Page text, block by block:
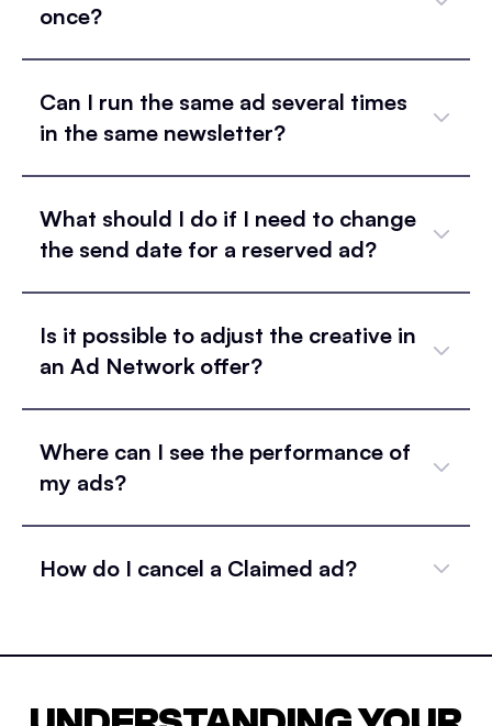
once?
Can I run the same ad several times
in the same newsletter?
What should I do if I need to change
the send date for a reserved ad?
Is it possible to adjust the creative in
an Ad Network offer?
Where can I see the performance of
my ads?
How do I cancel a Claimed ad?